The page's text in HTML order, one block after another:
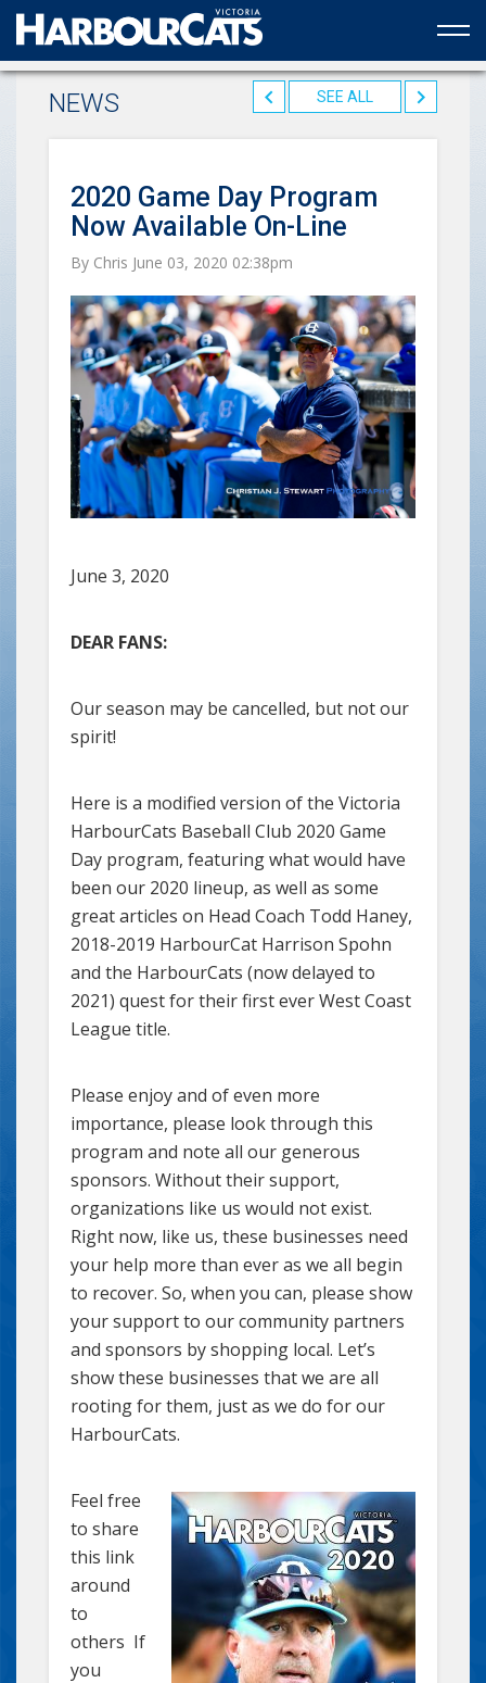
Official web partner to the HarbourCats
NEWS SEE ALL
2020 Game Day Program
Now Available On-Line
By Chris June 03, 2020 02:38pm
June 3, 2020
DEAR FANS:
Our season may be cancelled, but not our
spirit!
Here is a modified version of the Victoria
HarbourCats Baseball Club 2020 Game
Day program, featuring what would have
been our 2020 lineup, as well as some
great articles on Head Coach Todd Haney,
2018-2019 HarbourCat Harrison Spohn
and the HarbourCats (now delayed to
2021) quest for their first ever West Coast
League title.
Please enjoy and of even more
importance, please look through this
program and note all our generous
sponsors. Without their support,
organizations like us would not exist.
Right now, like us, these businesses need
your help more than ever as we all begin
to recover. So, when you can, please show
your support to our community partners
and sponsors by shopping local. Let’s
show these businesses that we are all
rooting for them, just as we do for our
HarbourCats.
Feel free
to share
this link
around
to
others If
you